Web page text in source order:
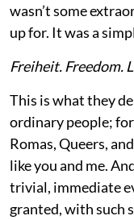
wasn’t some
up for. It was a
Freiheit. Freedom.
This is what they
ordinary people;
Romas, Queers,
like you and me.
trivial, immediate
granted, with such